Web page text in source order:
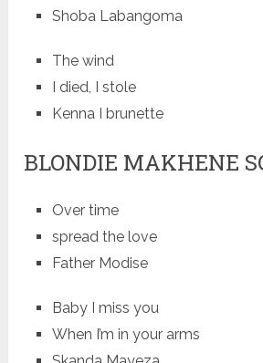
Shoba Labangoma
The wind
I died, I stole
Kenna I brunette
BLONDIE MAKHENE
Over time
spread the love
Father Modise
Baby I miss you
When I’m in your arms